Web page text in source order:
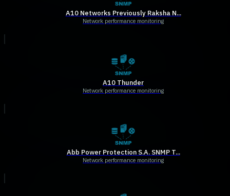
A10 Networks Previously Raksha N...
Network performance monitoring
A10 Thunder
Network performance monitoring
Abb Power Protection S.A. SNMP T...
Network performance monitoring